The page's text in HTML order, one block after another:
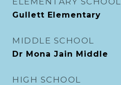
Gullett Elementary
MIDDLE SCHOOL
Dr Mona Jain Middle
HIGH SCHOOL